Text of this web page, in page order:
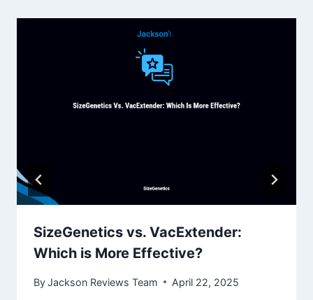
SizeGenetics vs. VacExtender:
Which is More Effective?
ByJackson Reviews Team April 22, 2025